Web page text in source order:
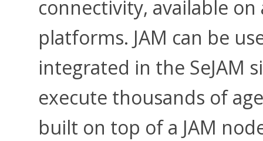
connectivity, available
platforms. JAM can be
integrated in the SeJAM
execute thousands of
built on top of a JAM